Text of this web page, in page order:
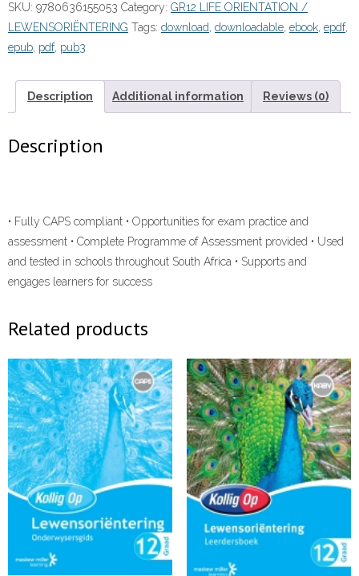
12
Learner's
Book
quantity
SKU: 9780636155053 Category: GR12 LIFE ORIENTATION /
LEWENSORIËNTERING Tags: download, downloadable, ebook, epdf,
epub, pdf, pub3
Description Additional information Reviews (0)
Description
• Fully CAPS compliant • Opportunities for exam practice and
assessment • Complete Programme of Assessment provided • Used
and tested in schools throughout South Africa • Supports and
engages learners for success
Related products